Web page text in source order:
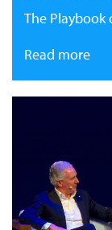
The Playbook
Read more